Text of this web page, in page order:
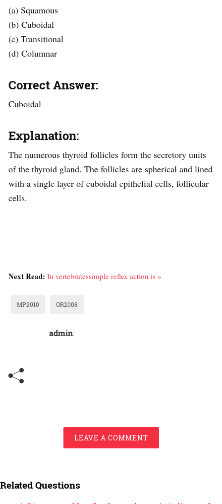
(a) Squamous
(b) Cuboidal
(c) Transitional
(d) Columnar
Correct Answer:
Cuboidal
Explanation:
The numerous thyroid follicles form the secretory units
of the thyroid gland. The follicles are spherical and lined
with a single layer of cuboidal epithelial cells, follicular
cells.
Next Read: In vertebratessimple reflex action is »
MP2010 OR2008
admin:
LEAVE A COMMENT
Related Questions